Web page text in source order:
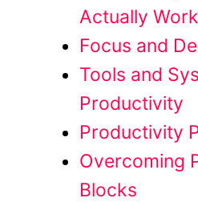
Actually Work
Focus and
Tools and
Productivity
Productivity
Overcoming
Blocks